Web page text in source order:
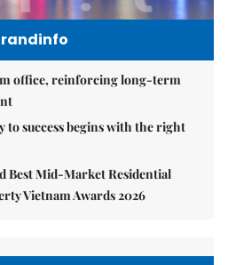
office, reinforcing long-term
to success begins with the right
Best Mid-Market Residential
Vietnam Awards 2026